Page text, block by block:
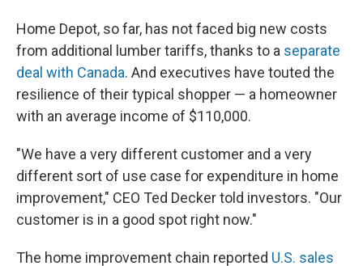
Home Depot, so far, has not faced big new costs
from additional lumber tariffs, thanks to a separate
deal with Canada. And executives have touted the
resilience of their typical shopper — a homeowner
with an average income of $110,000.
"We have a very different customer and a very
different sort of use case for expenditure in home
improvement," CEO Ted Decker told investors. "Our
customer is in a good spot right now."
The home improvement chain reported U.S. sales